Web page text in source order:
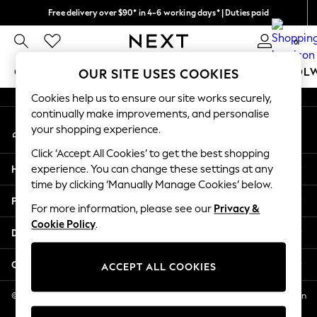
Free delivery over $90* in 4-6 working days* | Duties paid
We pay all duties 0
GIRLS BOYS BABY WOMEN MEN
GIRLS
New In
2 Years
3 Years
4 Years
5 Years
6 Years
8 Years
11 Years
12 Years
An error occurred on client
My Account
Sign-in to your account
Help
Privacy & Legal
Departments
Other Services
© 2026 NEXT US LLC, NEXT, Corporation TR CTR 1209 Orange St, Wilmington
DE, 19801
OUR SITE USES COOKIES
Cookies help us to ensure our site works securely,
continually make improvements, and personalise
your shopping experience.
Click ‘Accept All Cookies’ to get the best shopping
experience. You can change these settings at any
time by clicking ‘Manually Manage Cookies’ below.
For more information, please see our Privacy &
Cookie Policy.
ACCEPT ALL COOKIES